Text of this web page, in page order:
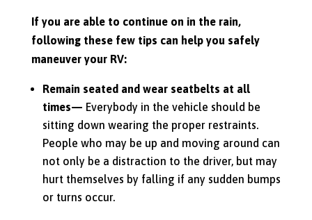
If you are able to continue on in the rain,
following these few tips can help you safely
maneuver your RV:
Remain seated and wear seatbelts at all
times— Everybody in the vehicle should be
sitting down wearing the proper restraints.
People who may be up and moving around can
not only be a distraction to the driver, but may
hurt themselves by falling if any sudden bumps
or turns occur.